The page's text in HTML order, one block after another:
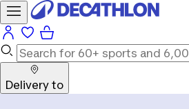
Delivery to